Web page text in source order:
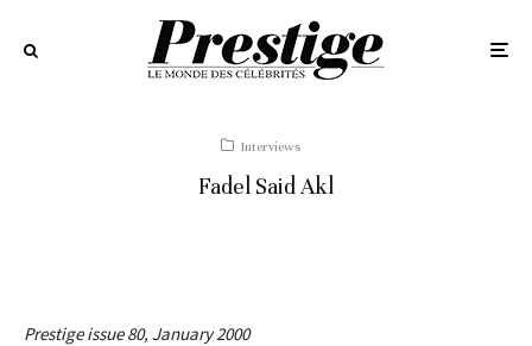
Interviews
Fadel Said Akl
Prestige issue 80, January 2000